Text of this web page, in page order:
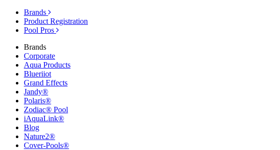
Brands
Product Registration
Pool Pros
Brands
Corporate
Aqua Products
Blueriiot
Grand Effects
Jandy®
Polaris®
Zodiac® Pool
iAquaLink®
Blog
Nature2®
Cover-Pools®